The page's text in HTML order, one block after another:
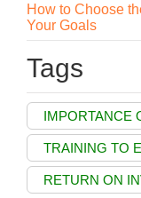
How to Choose
Your Goals
Tags
IMPORTANCE
TRAINING TO
RETURN ON